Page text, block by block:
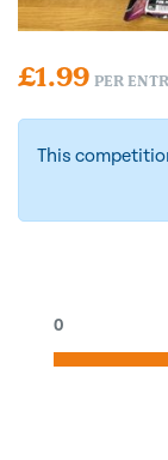
£1.99 PER
This
0